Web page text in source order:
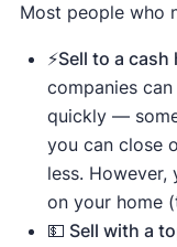
Most people who
⚡️Sell to a
companies
quickly —
you can close
less. However,
on your home
💵 Sell with a